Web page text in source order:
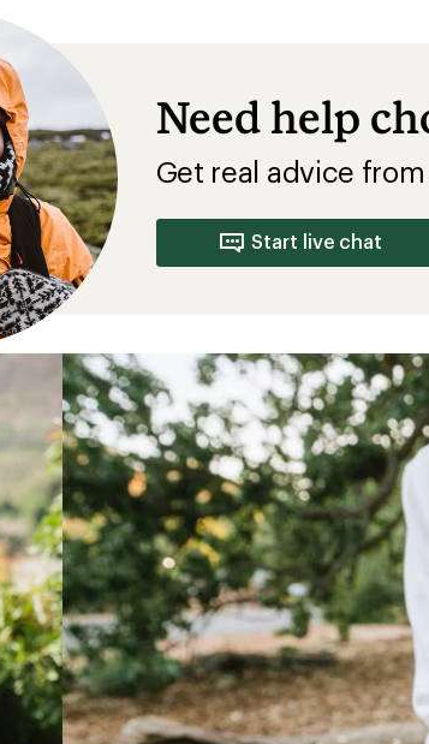
Need help
Get real advice
Start live chat